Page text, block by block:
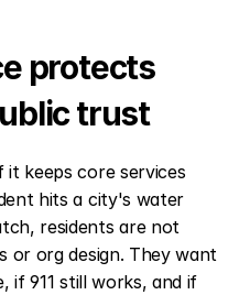
protects
trust
keeps core services
hits a city's water
residents are not
or org design. They want
if 911 still works, and if